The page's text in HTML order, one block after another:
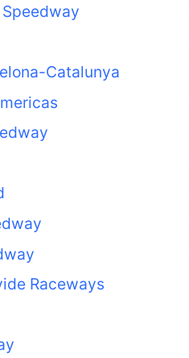
Catalunya
Raceways